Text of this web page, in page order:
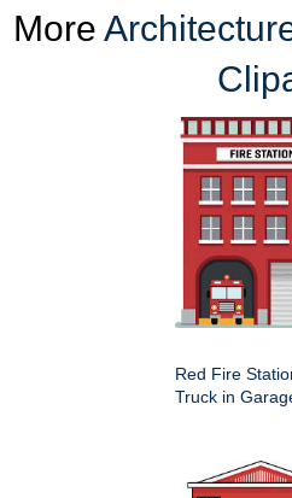
More
Red Fire
Truck in